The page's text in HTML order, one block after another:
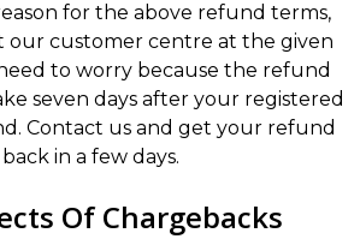
for the above refund terms,
our customer centre at the given
to worry because the refund
seven days after your registered
Contact us and get your refund
back in a few days.
Of Chargebacks